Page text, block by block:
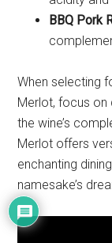
BBQ Pork
When selecting
Merlot, focus
the wine’s
Merlot offers
enchanting
namesake’s